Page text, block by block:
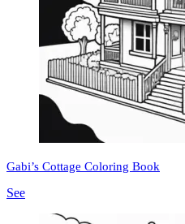
Gabi’s Cottage Coloring Book
See